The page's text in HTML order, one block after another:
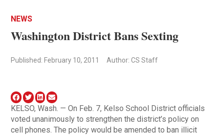
NEWS
Washington District Bans Sexting
Published: February 10, 2011 Author: CS Staff
KELSO, Wash. — On Feb. 7, Kelso School District officials
voted unanimously to strengthen the district’s policy on
cell phones. The policy would be amended to ban illicit